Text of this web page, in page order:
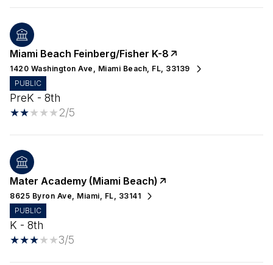
Miami Beach Feinberg/Fisher K-8
1420 Washington Ave, Miami Beach, FL, 33139
PUBLIC
PreK - 8th
2/5
Mater Academy (Miami Beach)
8625 Byron Ave, Miami, FL, 33141
PUBLIC
K - 8th
3/5